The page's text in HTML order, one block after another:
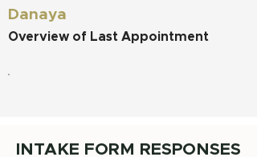
Danaya
Overview of Last Appointment
INTAKE FORM RESPONSES